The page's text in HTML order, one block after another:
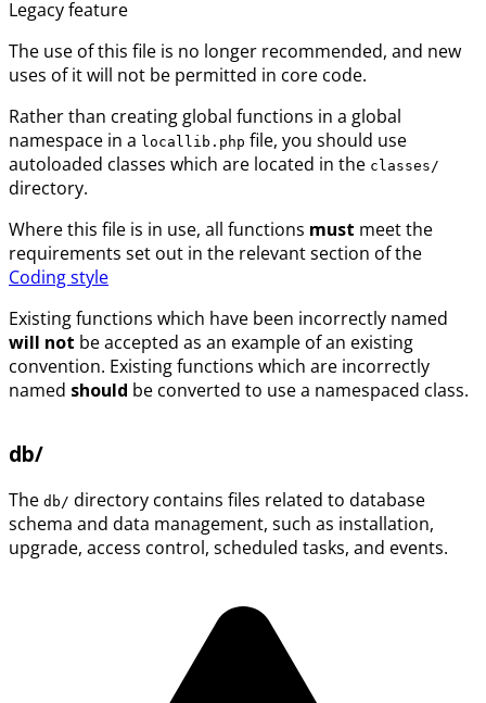
Legacy feature
The use of this file is no longer recommended, and new
uses of it will not be permitted in core code.
Rather than creating global functions in a global
namespace in a locallib.php file, you should use
autoloaded classes which are located in the classes/
directory.
Where this file is in use, all functions must meet the
requirements set out in the relevant section of the
Coding style
Existing functions which have been incorrectly named
will not be accepted as an example of an existing
convention. Existing functions which are incorrectly
named should be converted to use a namespaced class.
db/
The db/ directory contains files related to database
schema and data management, such as installation,
upgrade, access control, scheduled tasks, and events.